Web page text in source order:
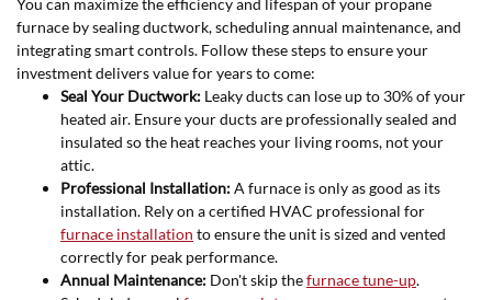
You can maximize the efficiency and lifespan of your propane
furnace by sealing ductwork, scheduling annual maintenance, and
integrating smart controls. Follow these steps to ensure your
investment delivers value for years to come:
Seal Your Ductwork: Leaky ducts can lose up to 30% of your
heated air. Ensure your ducts are professionally sealed and
insulated so the heat reaches your living rooms, not your
attic.
Professional Installation:A furnace is only as good as its
installation. Rely on a certified HVAC professional for
furnace installation to ensure the unit is sized and vented
correctly for peak performance.
Annual Maintenance: Don't skip thefurnace tune-up.